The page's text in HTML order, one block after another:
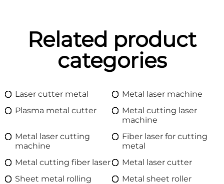
Related product
categories
Laser cutter metal
Metal laser machine
Plasma metal cutter
Metal cutting laser
machine
Metal laser cutting
machine
Fiber laser for cutting
metal
Metal cutting fiber laser
Metal laser cutter
Sheet metal rolling
Metal sheet roller